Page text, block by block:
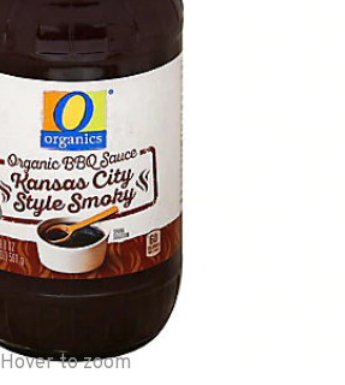
Hover to zoom